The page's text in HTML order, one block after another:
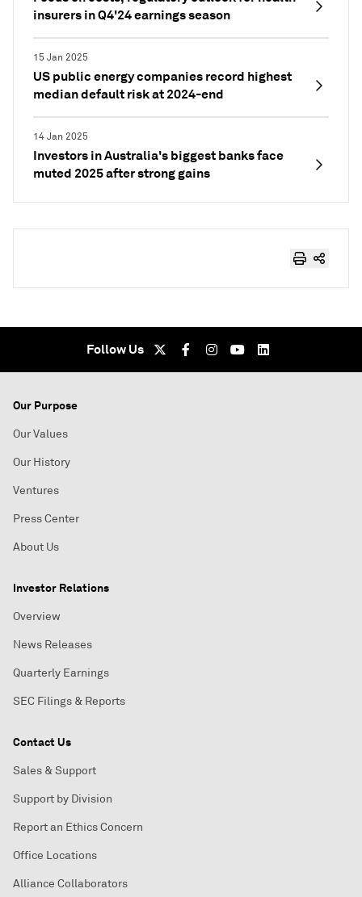
insurers in Q4'24 earnings season
15 Jan 2025
US public energy companies record highest
median default risk at 2024-end
14 Jan 2025
Investors in Australia's biggest banks face
muted 2025 after strong gains
Follow Us
Our Purpose
Our Values
Our History
Ventures
Press Center
About Us
Investor Relations
Overview
News Releases
Quarterly Earnings
SEC Filings & Reports
Contact Us
Sales & Support
Support by Division
Report an Ethics Concern
Office Locations
Alliance Collaborators